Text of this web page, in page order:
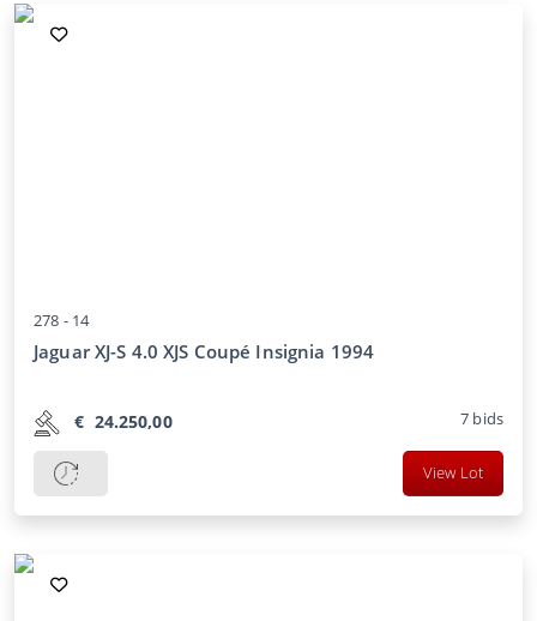
278 - 14
Jaguar XJ-S 4.0 XJS Coupé Insignia 1994
€ 24.250,00 7 bids
View Lot